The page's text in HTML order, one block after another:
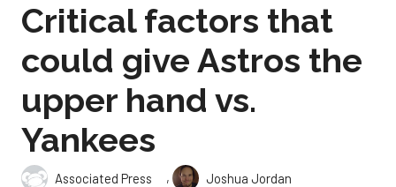
Critical factors that
could give Astros the
upper hand vs.
Yankees
Associated Press ,
Joshua Jordan